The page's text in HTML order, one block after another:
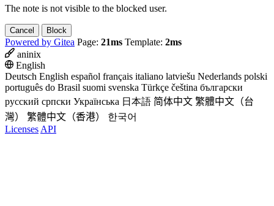
The note is not visible to the blocked user.
Cancel Block
Powered by Gitea Page: 21ms Template: 2ms
aninix
English
Deutsch English español français italiano latviešu Nederlands polski
português do Brasil suomi svenska Türkçe čeština български
русский српски Українська 日本語 简体中文 繁體中文（台
灣）
繁體中文（香港）
한국어
LicensesAPI